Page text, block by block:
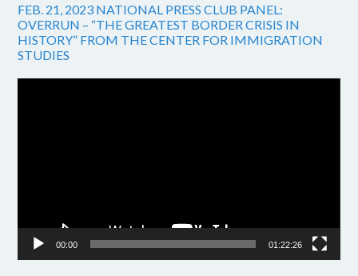
FEB. 21, 2023 NATIONAL PRESS CLUB PANEL:
OVERRUN – “THE GREATEST BORDER CRISIS IN
HISTORY” FROM THE CENTER FOR IMMIGRATION
STUDIES
00:00 01:22:26